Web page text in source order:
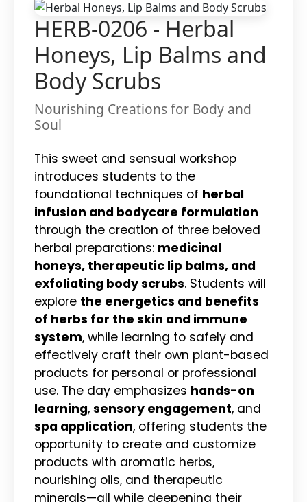
HERB-0206 - Herbal
Honeys, Lip Balms and
Body Scrubs
Nourishing Creations for Body and
Soul
This sweet and sensual workshop
introduces students to the
foundational techniques of herbal
infusion and bodycare formulation
through the creation of three beloved
herbal preparations: medicinal
honeys, therapeutic lip balms, and
exfoliating body scrubs. Students will
explore the energetics and benefits
of herbs for the skin and immune
system, while learning to safely and
effectively craft their own plant-based
products for personal or professional
use. The day emphasizes hands-on
learning, sensory engagement, and
spa application, offering students the
opportunity to create and customize
products with aromatic herbs,
nourishing oils, and therapeutic
minerals—all while deepening their